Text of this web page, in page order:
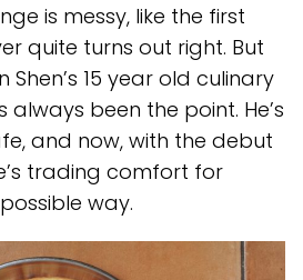
is messy, like the first
quite turns out right. But
Shen’s 15 year old culinary
always been the point. He’s
and now, with the debut
trading comfort for
way.